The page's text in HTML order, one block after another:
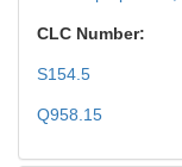
CLC Number:
S154.5
Q958.15